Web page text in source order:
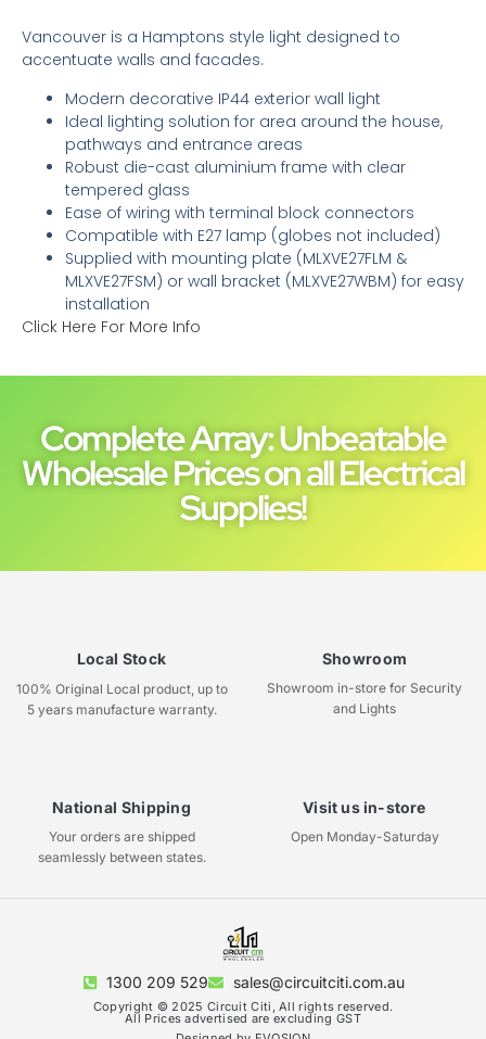
Vancouver is a Hamptons style light designed to
accentuate walls and facades.
Modern decorative IP44 exterior wall light
Ideal lighting solution for area around the house,
pathways and entrance areas
Robust die-cast aluminium frame with clear
tempered glass
Ease of wiring with terminal block connectors
Compatible with E27 lamp (globes not included)
Supplied with mounting plate (MLXVE27FLM &
MLXVE27FSM) or wall bracket (MLXVE27WBM) for easy
installation
Click Here For More Info
Complete Array: Unbeatable
Wholesale Prices on all Electrical
Supplies!
Local Stock
100% Original Local product, up to
5 years manufacture warranty.
Showroom
Showroom in-store for Security
and Lights
National Shipping
Your orders are shipped
seamlessly between states.
Visit us in-store
Open Monday-Saturday
1300 209 529 sales@circuitciti.com.au
Copyright © 2025 Circuit Citi, All rights reserved.
All Prices advertised are excluding GST